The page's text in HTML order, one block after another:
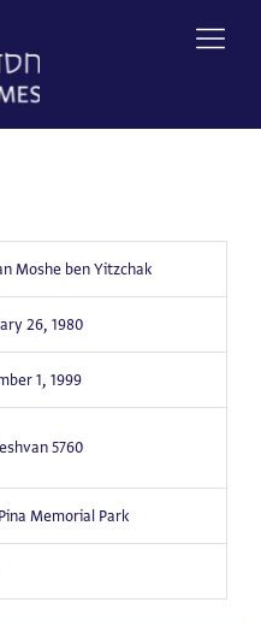
Moshe ben Yitzchak
26, 1980
1, 1999
5760
Memorial Park